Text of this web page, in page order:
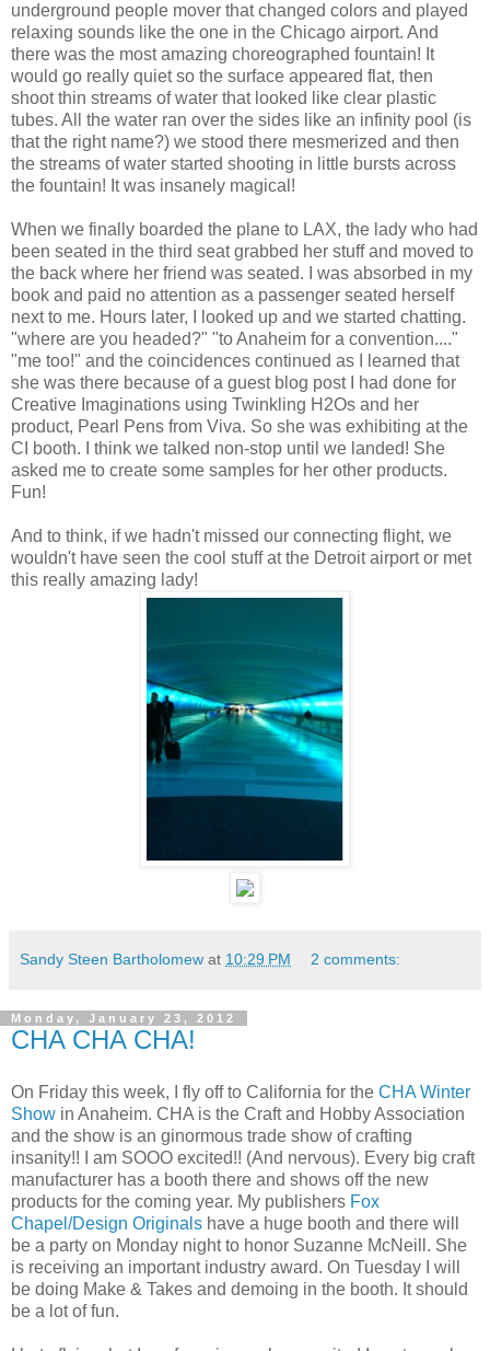
underground people mover that changed colors and played
relaxing sounds like the one in the Chicago airport. And
there was the most amazing choreographed fountain! It
would go really quiet so the surface appeared flat, then
shoot thin streams of water that looked like clear plastic
tubes. All the water ran over the sides like an infinity pool (is
that the right name?) we stood there mesmerized and then
the streams of water started shooting in little bursts across
the fountain! It was insanely magical!
When we finally boarded the plane to LAX, the lady who had
been seated in the third seat grabbed her stuff and moved to
the back where her friend was seated. I was absorbed in my
book and paid no attention as a passenger seated herself
next to me. Hours later, I looked up and we started chatting.
"where are you headed?" "to Anaheim for a convention...."
"me too!" and the coincidences continued as I learned that
she was there because of a guest blog post I had done for
Creative Imaginations using Twinkling H2Os and her
product, Pearl Pens from Viva. So she was exhibiting at the
CI booth. I think we talked non-stop until we landed! She
asked me to create some samples for her other products.
Fun!
And to think, if we hadn't missed our connecting flight, we
wouldn't have seen the cool stuff at the Detroit airport or met
this really amazing lady!
Sandy Steen Bartholomew at 10:29 PM 2 comments:
Monday, January 23, 2012
CHA CHA CHA!
On Friday this week, I fly off to California for the CHA Winter
Show in Anaheim. CHA is the Craft and Hobby Association
and the show is an ginormous trade show of crafting
insanity!! I am SOOO excited!! (And nervous). Every big craft
manufacturer has a booth there and shows off the new
products for the coming year. My publishers Fox
Chapel/Design Originals have a huge booth and there will
be a party on Monday night to honor Suzanne McNeill. She
is receiving an important industry award. On Tuesday I will
be doing Make & Takes and demoing in the booth. It should
be a lot of fun.